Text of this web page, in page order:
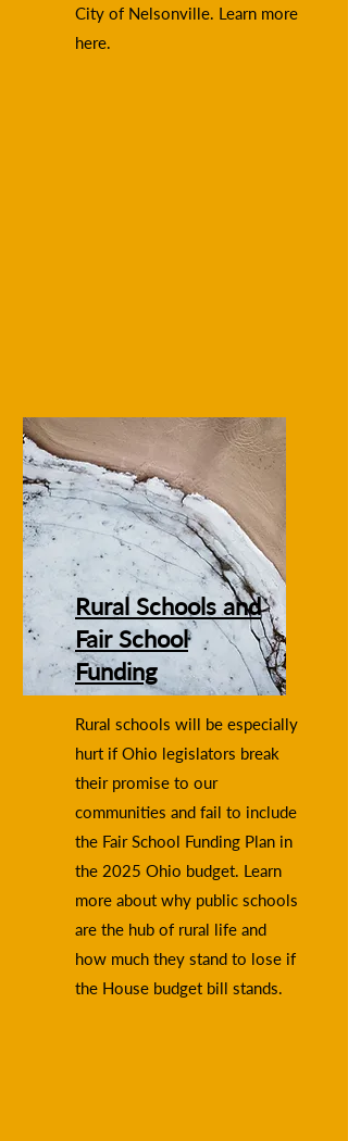
City of Nelsonville. Learn more
here.
Rural Schools and
Fair School
Funding
Rural schools will be especially
hurt if Ohio legislators break
their promise to our
communities and fail to include
the Fair School Funding Plan in
the 2025 Ohio budget. Learn
more about why public schools
are the hub of rural life and
how much they stand to lose if
the House budget bill stands.